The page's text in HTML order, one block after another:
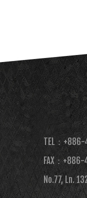
TEL：
FAX：
No.77, Ln.